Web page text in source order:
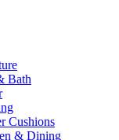
Bath
Cushions
& Dining